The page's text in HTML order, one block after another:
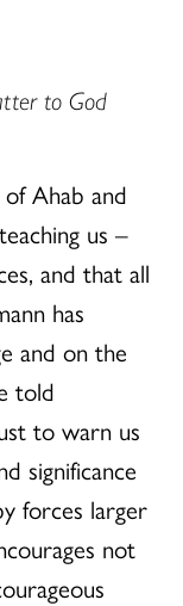
to God
Ahab and
us –
and that all
has
and on the
told
to warn us
significance
forces larger
not